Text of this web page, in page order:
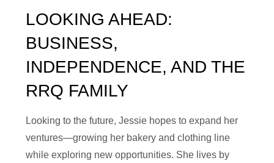
LOOKING AHEAD:
BUSINESS,
INDEPENDENCE, AND THE
RRQ FAMILY
Looking to the future, Jessie hopes to expand her
ventures—growing her bakery and clothing line
while exploring new opportunities. She lives by